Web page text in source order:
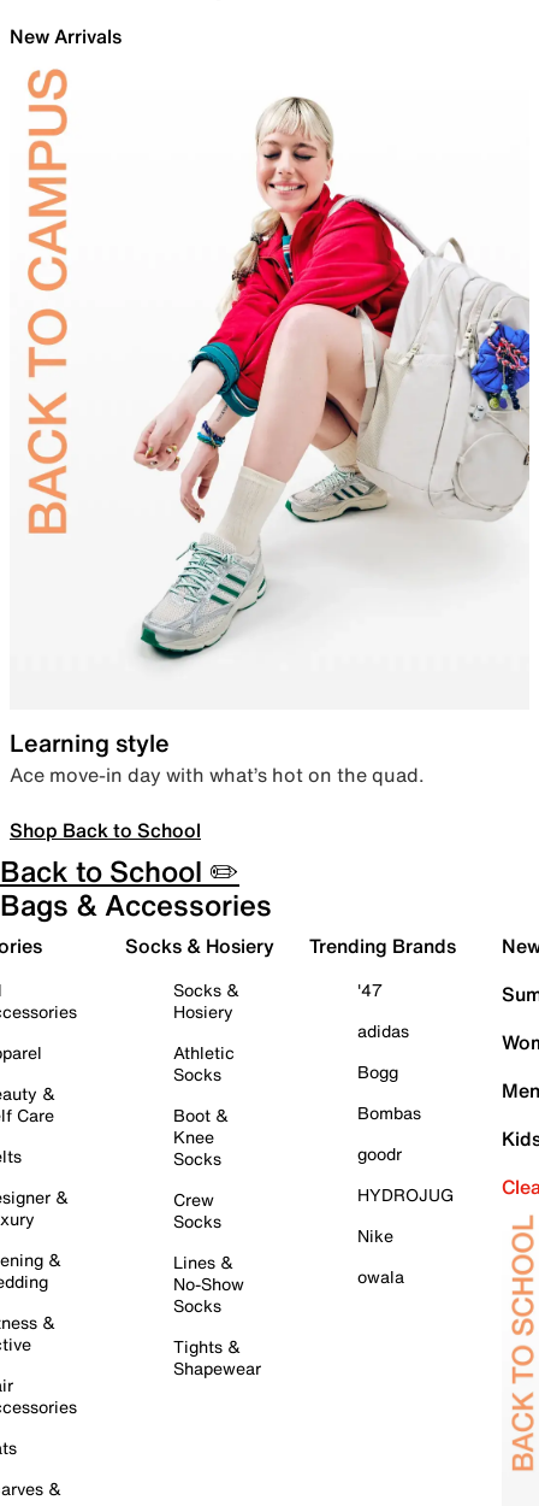
New Arrivals
Learning style
Ace move-in day with what’s hot on the quad.
Shop Back to School
Back to School ✏️
Bags & Accessories
&
Care
&
&
&
&
Socks & Hosiery
Socks &
Hosiery
Athletic
Socks
Boot &
Knee
Socks
Crew
Socks
Lines &
No-Show
Socks
Tights &
Shapewear
Trending Brands
'47
adidas
Bogg
Bombas
goodr
HYDROJUG
Nike
owala